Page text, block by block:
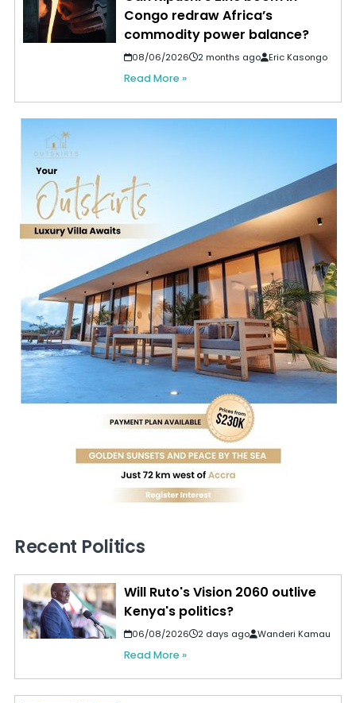
Congo redraw Africa’s
commodity power balance?
08/06/2026 2 months ago Eric Kasongo
Read More »
Recent Politics
Will Ruto's Vision 2060 outlive
Kenya's politics?
06/08/2026 2 days ago Wanderi Kamau
Read More »